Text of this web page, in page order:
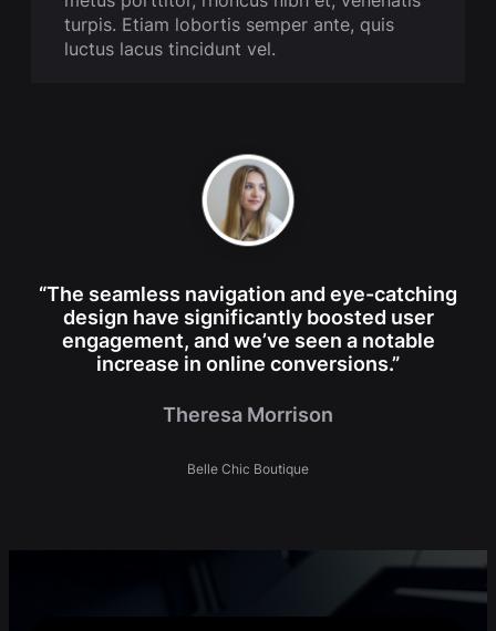
turpis. Etiam lobortis semper ante, quis
luctus lacus tincidunt vel.
“The seamless navigation and eye-catching
design have significantly boosted user
engagement, and we’ve seen a notable
increase in online conversions.”
Theresa Morrison
Belle Chic Boutique